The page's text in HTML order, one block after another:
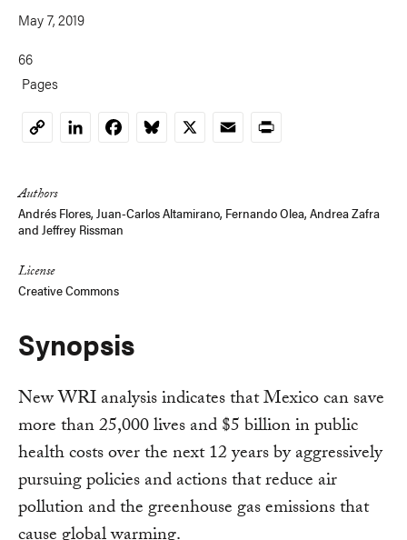
May 7, 2019
66
Pages
CopyLinkedInFacebookBluesky
X EmailPrint
Authors
Andrés Flores, Juan-Carlos Altamirano, Fernando Olea, Andrea Zafra
and Jeffrey Rissman
License
Creative Commons
Synopsis
New WRI analysis indicates that Mexico can save
more than 25,000 lives and $5 billion in public
health costs over the next 12 years by aggressively
pursuing policies and actions that reduce air
pollution and the greenhouse gas emissions that